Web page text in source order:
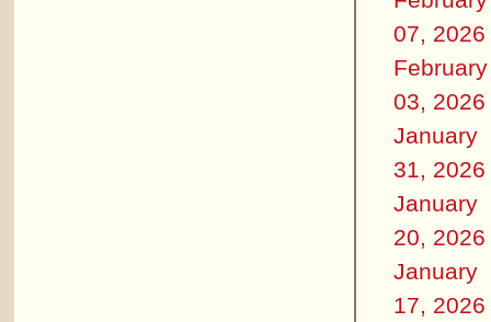
07, 2026
February
03, 2026
January
31, 2026
January
20, 2026
January
17, 2026